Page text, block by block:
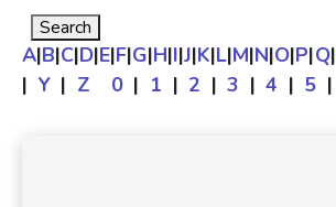
A|B|C|D|E|F|G|H|I|J|K|L|M|N|O|P|Q|
| Y | Z 0 | 1 | 2 | 3 | 4 | 5 |